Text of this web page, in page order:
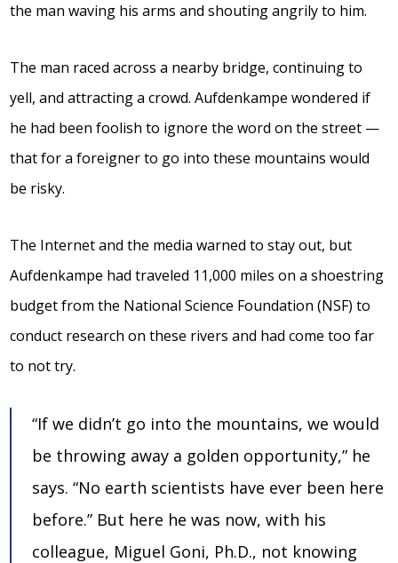
the man waving his arms and shouting angrily to him.
The man raced across a nearby bridge, continuing to
yell, and attracting a crowd. Aufdenkampe wondered if
he had been foolish to ignore the word on the street —
that for a foreigner to go into these mountains would
be risky.
The Internet and the media warned to stay out, but
Aufdenkampe had traveled 11,000 miles on a shoestring
budget from the National Science Foundation (NSF) to
conduct research on these rivers and had come too far
to not try.
“If we didn’t go into the mountains, we would
be throwing away a golden opportunity,” he
says. “No earth scientists have ever been here
before.” But here he was now, with his
colleague, Miguel Goni, Ph.D., not knowing